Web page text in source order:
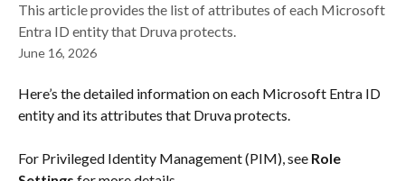
This article provides the list of attributes of each Microsoft
Entra ID entity that Druva protects.
June 16, 2026
Here’s the detailed information on each Microsoft Entra ID
entity and its attributes that Druva protects.
For Privileged Identity Management (PIM), see Role